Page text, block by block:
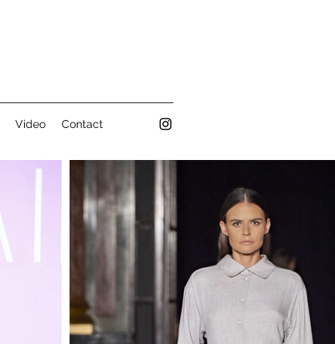
Video Contact